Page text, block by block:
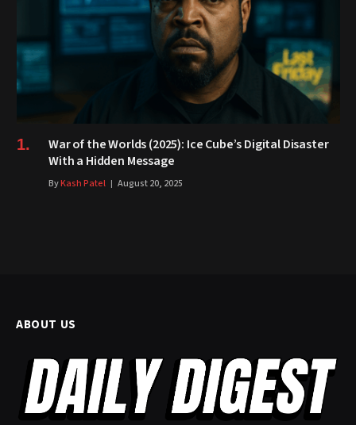
War of the Worlds (2025): Ice Cube’s Digital Disaster
With a Hidden Message
ByKash Patel August 20, 2025
ABOUT US